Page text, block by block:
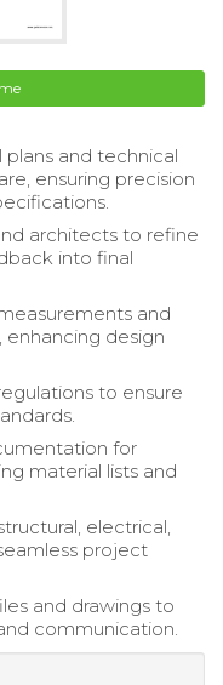
and technical
ensuring precision
architects to refine
into final
and
enhancing design
to ensure
for
material lists and
electrical,
project
and drawings to
communication.